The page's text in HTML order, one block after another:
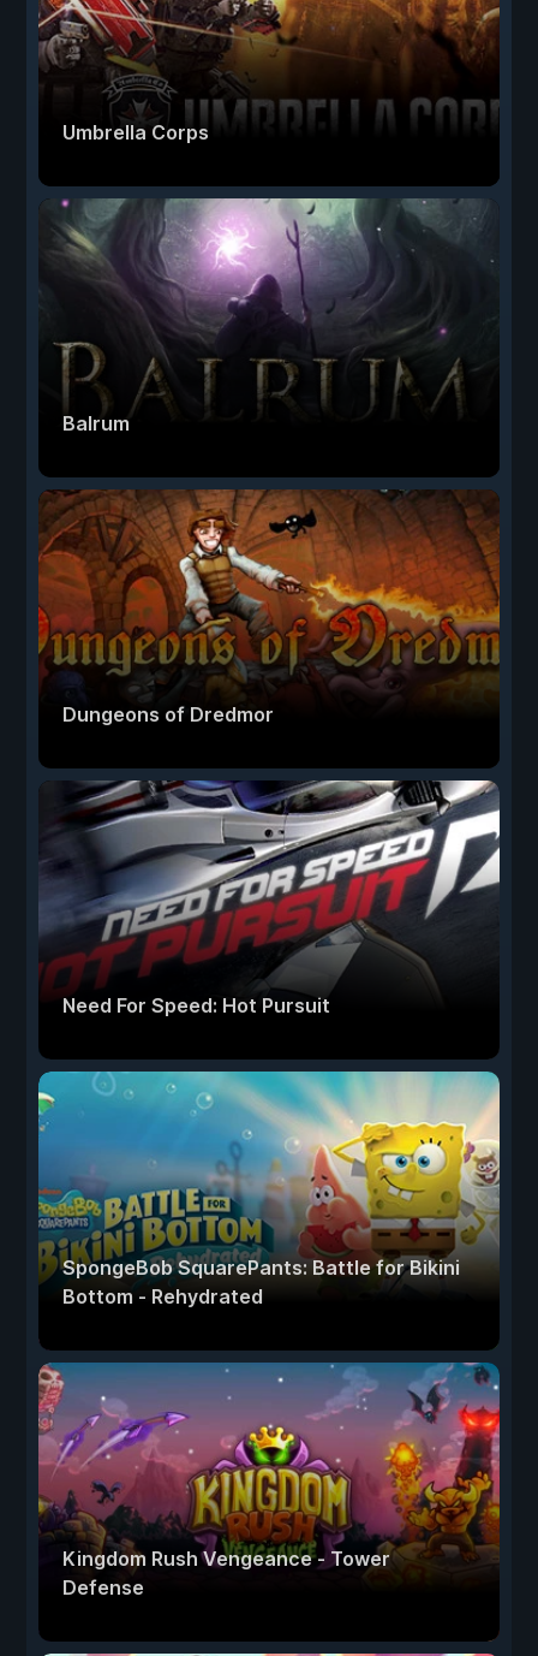
Umbrella Corps
Balrum
Dungeons of Dredmor
Need For Speed: Hot Pursuit
SpongeBob SquarePants: Battle for Bikini
Bottom - Rehydrated
Kingdom Rush Vengeance - Tower
Defense